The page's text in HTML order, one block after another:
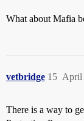
What about Mafia
vetbridge April
15
There is a way to